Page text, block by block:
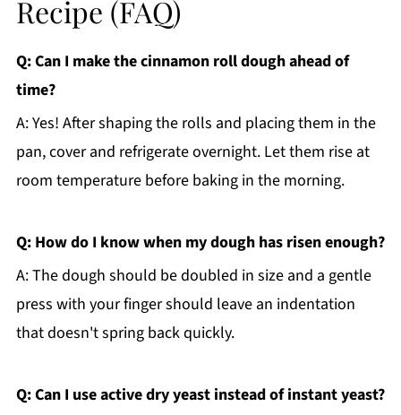
Recipe (FAQ)
Q: Can I make the cinnamon roll dough ahead of
time?
A: Yes! After shaping the rolls and placing them in the
pan, cover and refrigerate overnight. Let them rise at
room temperature before baking in the morning.
Q: How do I know when my dough has risen enough?
A: The dough should be doubled in size and a gentle
press with your finger should leave an indentation
that doesn't spring back quickly.
Q: Can I use active dry yeast instead of instant yeast?